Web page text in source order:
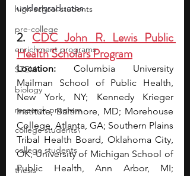
high school students
pre-college
enrichment programs
STEM
biology
research program
college students\
college students
thesis
undergraduates.
2. CDC John R. Lewis Public
Health Scholars Program
Location: Columbia University
Mailman School of Public Health,
New York, NY; Kennedy Krieger
Institute, Baltimore, MD; Morehouse
College, Atlanta, GA; Southern Plains
Tribal Health Board, Oklahoma City,
OK; University of Michigan School of
Public Health, Ann Arbor, MI;